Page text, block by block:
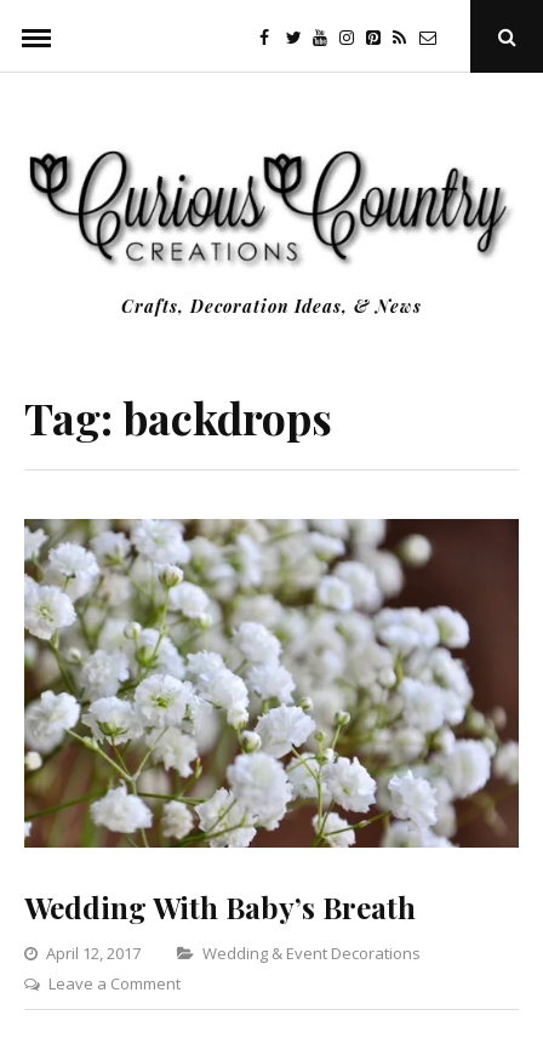
content
facebook
twitteryoutubeinstagram
PinterestSpecificfeeds
RSS Open
Crafts, Decoration Ideas, & News
Tag: backdrops
Wedding With Baby’s Breath
April 12, 2017 Categories
Wedding & Event Decorations
Leave a Commenton
Wedding